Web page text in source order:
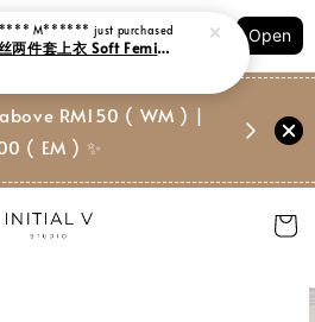
Track Your Order
Shops
Open
RM150 ( WM ) |
( EM ) ✨
Suite,